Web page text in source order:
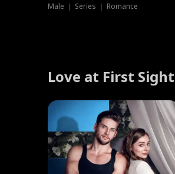
Male ｜ Series ｜ Romance
Love at First